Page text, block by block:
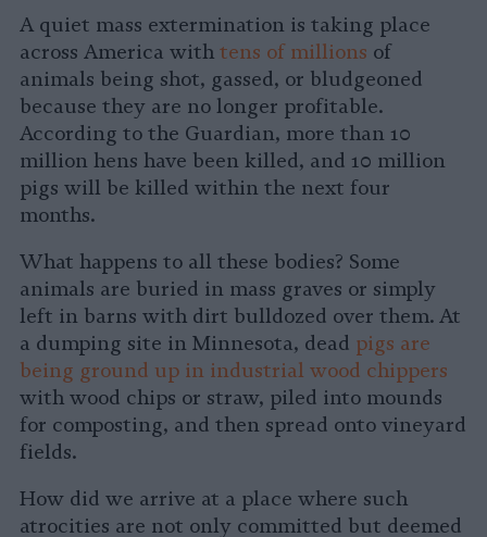
A quiet mass extermination is taking place
across America with tens of millions of
animals being shot, gassed, or bludgeoned
because they are no longer profitable.
According to the Guardian, more than 10
million hens have been killed, and 10 million
pigs will be killed within the next four
months.
What happens to all these bodies? Some
animals are buried in mass graves or simply
left in barns with dirt bulldozed over them. At
a dumping site in Minnesota, dead pigs are
being ground up in industrial wood chippers
with wood chips or straw, piled into mounds
for composting, and then spread onto vineyard
fields.
How did we arrive at a place where such
atrocities are not only committed but deemed